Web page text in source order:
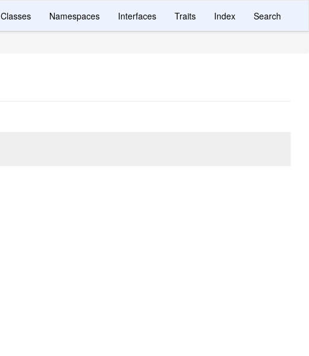
Classes Namespaces Interfaces Traits Index Search